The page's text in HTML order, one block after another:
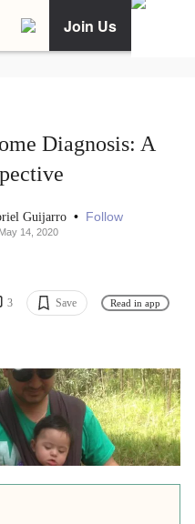
Join Us
Diagnosis: A
Guijarro • Follow
14, 2020
3 Save Read in app